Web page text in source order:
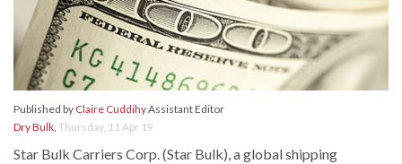
Published by Claire CuddihyAssistant Editor
Dry Bulk, Thursday, 11 Apr 19
Star Bulk Carriers Corp. (Star Bulk), a global shipping